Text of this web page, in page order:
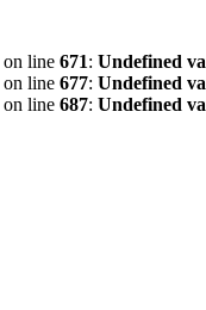
on line 671: Undefined
on line 677: Undefined
on line 687: Undefined